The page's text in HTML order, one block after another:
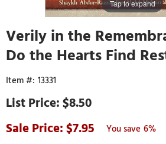
Tap to expand
Verily in the
Do the Hearts Find
13331
$8.50
7.95
6%